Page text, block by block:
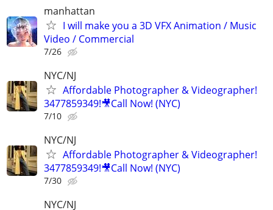
manhattan
I will make you a 3D VFX Animation / Music
Video / Commercial
7/26
NYC/NJ
Affordable Photographer & Videographer!
3477859349!🎥Call Now! (NYC)
7/10
NYC/NJ
Affordable Photographer & Videographer!
3477859349!🎥Call Now! (NYC)
7/30
NYC/NJ